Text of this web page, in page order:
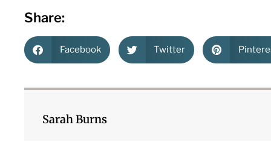
Share:
Facebook Twitter
Sarah Burns